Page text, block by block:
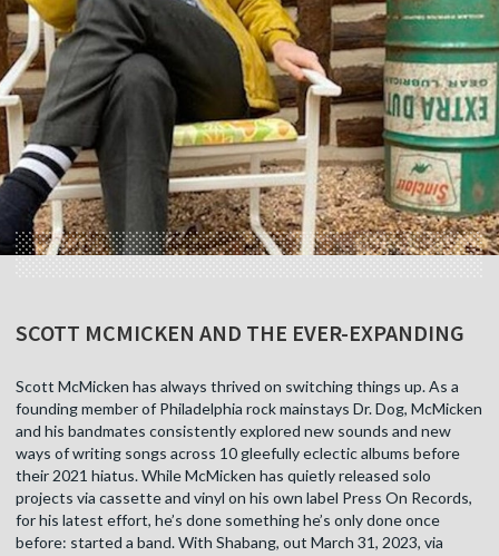
SCOTT MCMICKEN AND THE EVER-EXPANDING
Scott McMicken has always thrived on switching things up. As a
founding member of Philadelphia rock mainstays Dr. Dog, McMicken
and his bandmates consistently explored new sounds and new
ways of writing songs across 10 gleefully eclectic albums before
their 2021 hiatus. While McMicken has quietly released solo
projects via cassette and vinyl on his own label Press On Records,
for his latest effort, he’s done something he’s only done once
before: started a band. With Shabang, out March 31, 2023, via